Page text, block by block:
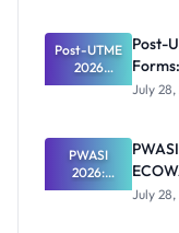
Post-UTME
2026
Schools
Forms:
Latest List
Post-
July
PWASI
2026:
Ghana
July